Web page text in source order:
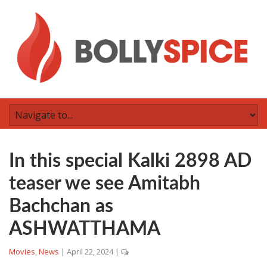
In this special Kalki 2898 AD
teaser we see Amitabh
Bachchan as
ASHWATTHAMA
Movies,News | April 22, 2024 |